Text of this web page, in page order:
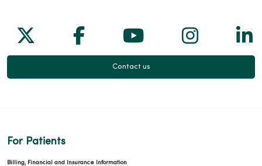
Follow us on X
Follow us on Facebook
Follow us on
Follow
Contact us
For Patients
Billing, Financial and Insurance Information